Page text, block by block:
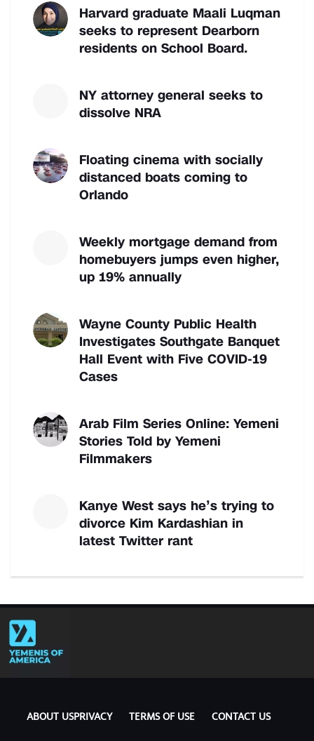
Harvard graduate Maali Luqman
seeks to represent Dearborn
residents on School Board.
NY attorney general seeks to
dissolve NRA
Floating cinema with socially
distanced boats coming to
Orlando
Weekly mortgage demand from
homebuyers jumps even higher,
up 19% annually
Wayne County Public Health
Investigates Southgate Banquet
Hall Event with Five COVID-19
Cases
Arab Film Series Online: Yemeni
Stories Told by Yemeni
Filmmakers
Kanye West says he’s trying to
divorce Kim Kardashian in
latest Twitter rant
ABOUT USPRIVACY TERMS OF USE CONTACT US